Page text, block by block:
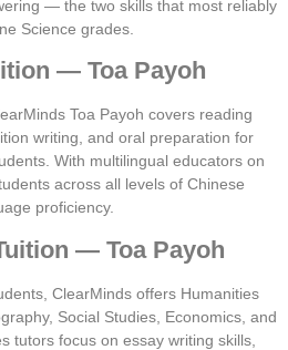
— the two skills that most reliably
Science grades.
— Toa Payoh
Toa Payoh covers reading
writing, and oral preparation for
With multilingual educators on
across all levels of Chinese
proficiency.
— Toa Payoh
ClearMinds offers Humanities
Social Studies, Economics, and
tutors focus on essay writing skills,